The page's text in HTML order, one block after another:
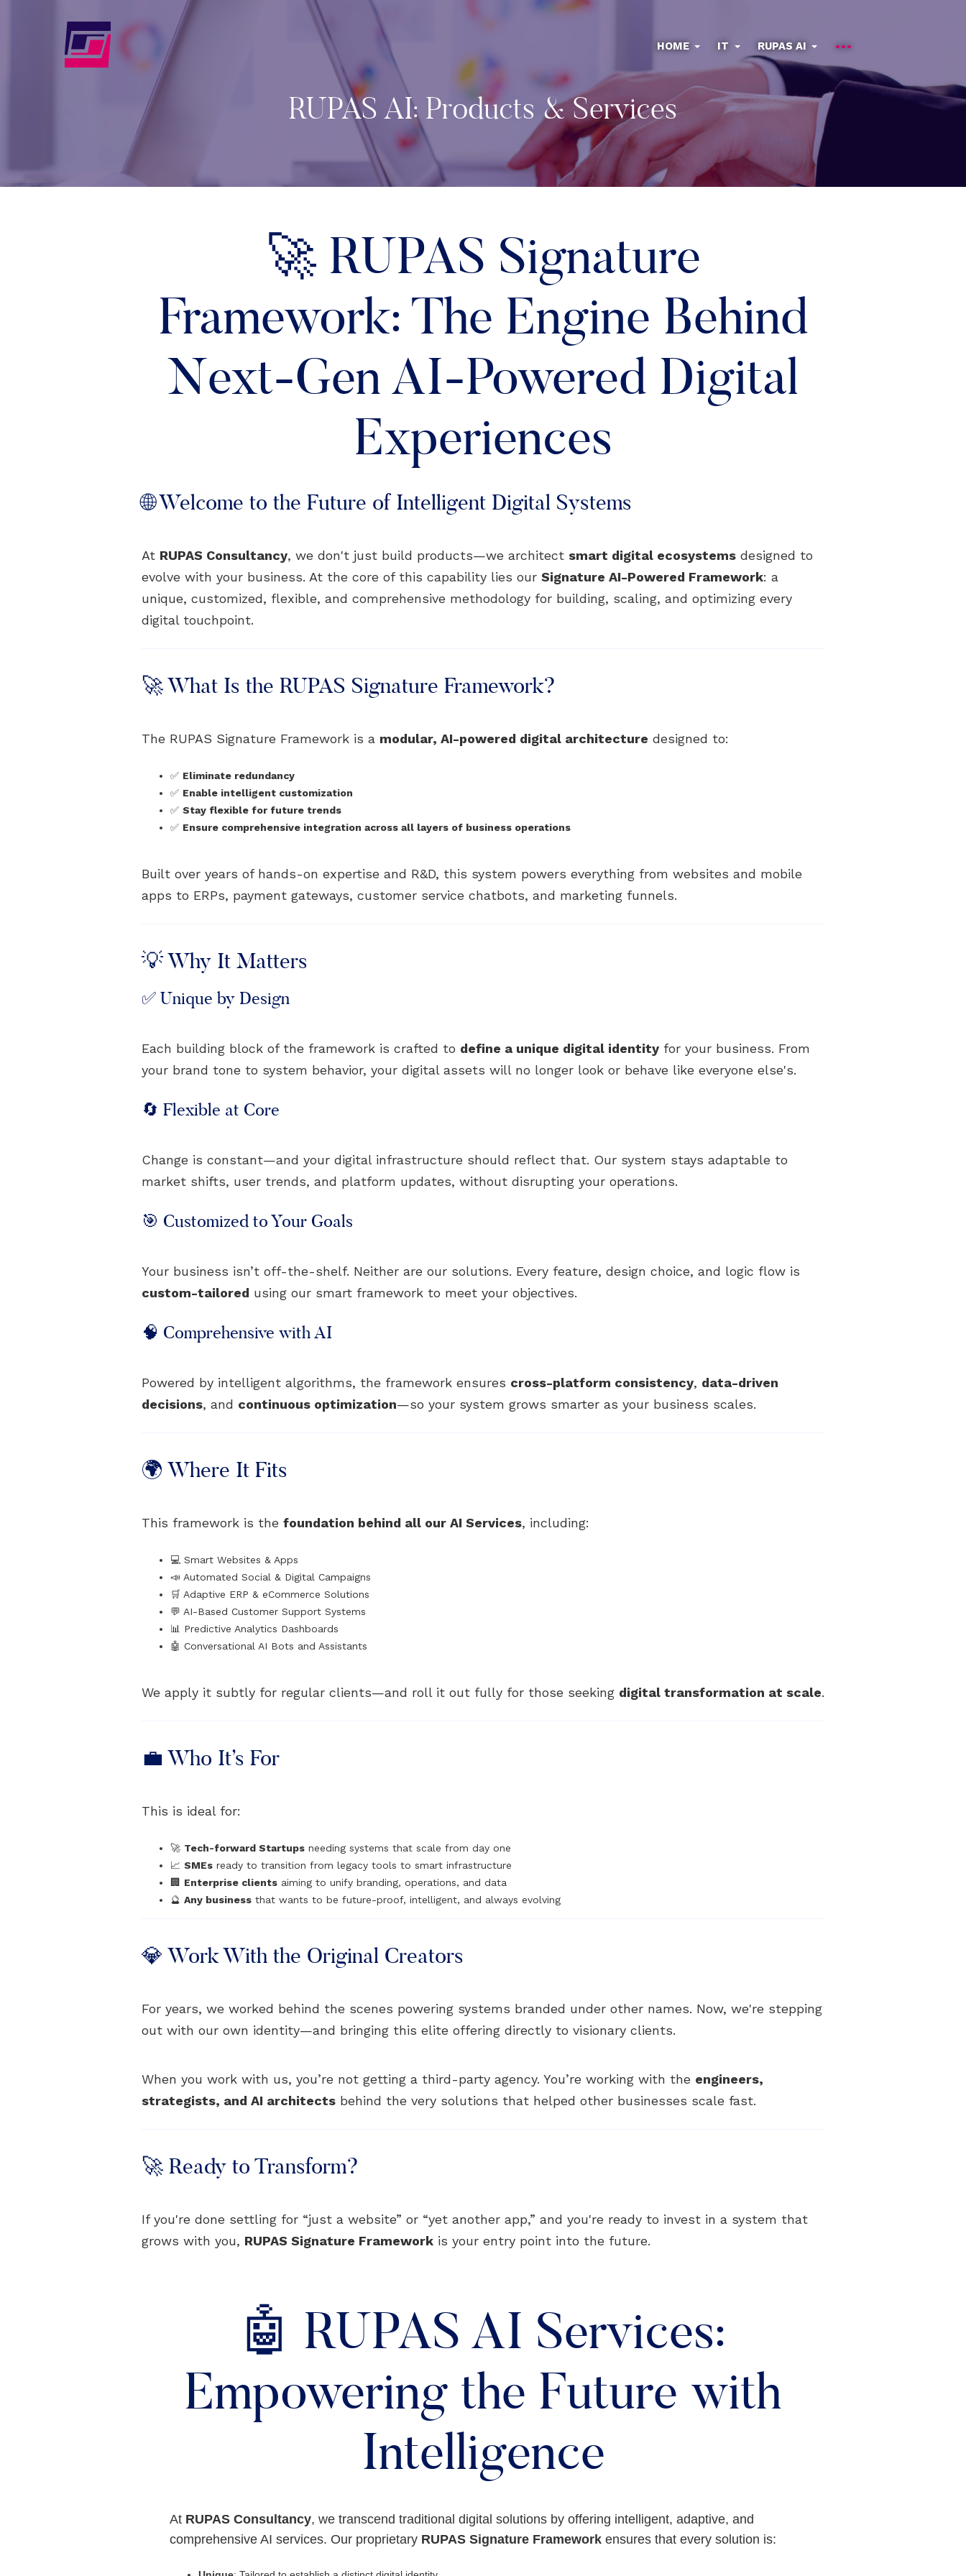
HOME IT RUPAS AI
RUPAS AI: Products & Services
🚀 RUPAS Signature
Framework: The Engine Behind
Next-Gen AI-Powered Digital
Experiences
🌐 Welcome to the Future of Intelligent Digital Systems
At RUPAS Consultancy, we don't just build products—we architect smart digital ecosystems designed to
evolve with your business. At the core of this capability lies our Signature AI-Powered Framework: a
unique, customized, flexible, and comprehensive methodology for building, scaling, and optimizing every
digital touchpoint.
🚀 What Is the RUPAS Signature Framework?
The RUPAS Signature Framework is a modular, AI-powered digital architecture designed to:
✅ Eliminate redundancy
✅ Enable intelligent customization
✅ Stay flexible for future trends
✅ Ensure comprehensive integration across all layers of business operations
Built over years of hands-on expertise and R&D, this system powers everything from websites and mobile
apps to ERPs, payment gateways, customer service chatbots, and marketing funnels.
💡 Why It Matters
✅ Unique by Design
Each building block of the framework is crafted to define a unique digital identity for your business. From
your brand tone to system behavior, your digital assets will no longer look or behave like everyone else's.
🔄 Flexible at Core
Change is constant—and your digital infrastructure should reflect that. Our system stays adaptable to
market shifts, user trends, and platform updates, without disrupting your operations.
🎯 Customized to Your Goals
Your business isn’t off-the-shelf. Neither are our solutions. Every feature, design choice, and logic flow is
custom-tailored using our smart framework to meet your objectives.
🧠 Comprehensive with AI
Powered by intelligent algorithms, the framework ensures cross-platform consistency, data-driven
decisions, and continuous optimization—so your system grows smarter as your business scales.
🌍 Where It Fits
This framework is the foundation behind all our AI Services, including:
💻 Smart Websites & Apps
📣 Automated Social & Digital Campaigns
🛒 Adaptive ERP & eCommerce Solutions
💬 AI-Based Customer Support Systems
📊 Predictive Analytics Dashboards
🤖 Conversational AI Bots and Assistants
We apply it subtly for regular clients—and roll it out fully for those seeking digital transformation at scale.
💼 Who It’s For
This is ideal for:
🚀 Tech-forward Startups needing systems that scale from day one
📈 SMEs ready to transition from legacy tools to smart infrastructure
🏢 Enterprise clients aiming to unify branding, operations, and data
🔮 Any business that wants to be future-proof, intelligent, and always evolving
💎 Work With the Original Creators
For years, we worked behind the scenes powering systems branded under other names. Now, we're stepping
out with our own identity—and bringing this elite offering directly to visionary clients.
When you work with us, you’re not getting a third-party agency. You’re working with the engineers,
strategists, and AI architects behind the very solutions that helped other businesses scale fast.
🚀 Ready to Transform?
If you're done settling for “just a website” or “yet another app,” and you're ready to invest in a system that
grows with you, RUPAS Signature Framework is your entry point into the future.
🤖 RUPAS AI Services:
Empowering the Future with
Intelligence
At RUPAS Consultancy, we transcend traditional digital solutions by offering intelligent, adaptive, and
comprehensive AI services. Our proprietary RUPAS Signature Framework ensures that every solution is: